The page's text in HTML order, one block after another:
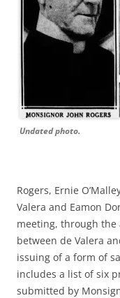
Undated photo.
Rogers, Ernie
Valera and Eamon
meeting, through the
between de Valera
issuing of a form of
includes a list of six
submitted by